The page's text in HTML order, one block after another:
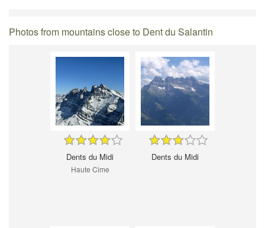
Photos from mountains close to Dent du Salantin
Dents du Midi
Haute Cime
Dents du Midi